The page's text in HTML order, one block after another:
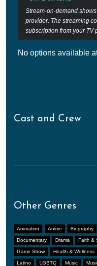
Stream-on-demand
provider. The streaming
subscription from your TV
No options available
Cast and Crew
Other Genres
Animation Anime Biography
Documentary Drama Faith &
Game Show Health & Wellness
Latino LGBTQ Music